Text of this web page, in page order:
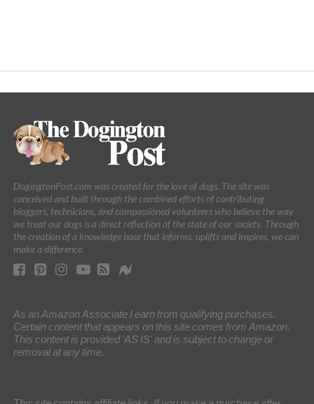
DogingtonPost.com was created for the love of dogs. The site was
conceived and built through the combined efforts of contributing
bloggers, technicians, and compassioned volunteers who believe the way
we treat our dogs is a direct reflection of the state of our society. Through
the creation of a knowledge base that informs, uplifts and inspires, we can
make a difference.
As an Amazon Associate I earn from qualifying purchases.
Certain content that appears on this site comes from Amazon.
This content is provided 'AS IS' and is subject to change or
removal at any time.